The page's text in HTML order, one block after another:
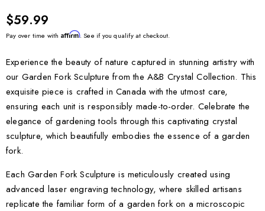
$59.99
Pay over time with Affirm. See if you qualify at checkout.
Experience the beauty of nature captured in stunning artistry with
our Garden Fork Sculpture from the A&B Crystal Collection. This
exquisite piece is crafted in Canada with the utmost care,
ensuring each unit is responsibly made-to-order. Celebrate the
elegance of gardening tools through this captivating crystal
sculpture, which beautifully embodies the essence of a garden
fork.
Each Garden Fork Sculpture is meticulously created using
advanced laser engraving technology, where skilled artisans
replicate the familiar form of a garden fork on a microscopic